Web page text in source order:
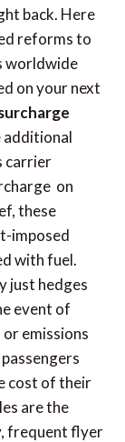
back. Here
reforms to
worldwide
on your next
additional
carrier
 on
these
imposed
with fuel.
just hedges
event of
emissions
cost of their
are the
frequent flyer